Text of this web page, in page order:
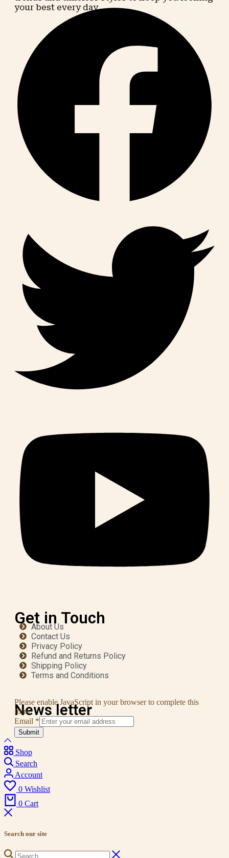
your best every day.
Get in Touch
About Us
Contact Us
Privacy Policy
Refund and Returns Policy
Shipping Policy
Terms and Conditions
News letter
Please enable JavaScript in your browser to complete this
form.
Email *
Submit
Shop
Search
Account
0 Wishlist
0 Cart
Search our site